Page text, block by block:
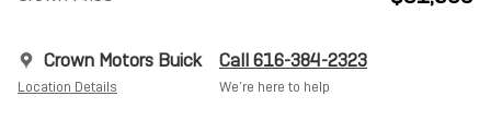
Crown Motors Buick
Location Details
Call 616-384-2323
We’re here to help